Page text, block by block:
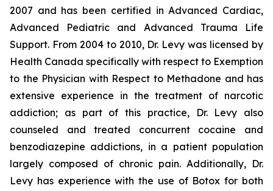
2007 and has been certified in Advanced Cardiac,
Advanced Pediatric and Advanced Trauma Life
Support. From 2004 to 2010, Dr. Levy was licensed by
Health Canada specifically with respect to Exemption
to the Physician with Respect to Methadone and has
extensive experience in the treatment of narcotic
addiction; as part of this practice, Dr. Levy also
counseled and treated concurrent cocaine and
benzodiazepine addictions, in a patient population
largely composed of chronic pain. Additionally, Dr.
Levy has experience with the use of Botox for both